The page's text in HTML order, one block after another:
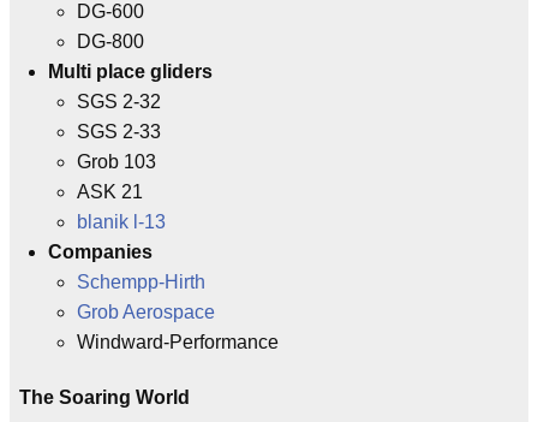
DG-600
DG-800
Multi place gliders
SGS 2-32
SGS 2-33
Grob 103
ASK 21
blanik l-13
Companies
Schempp-Hirth
Grob Aerospace
Windward-Performance
The Soaring World